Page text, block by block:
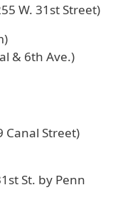
W. 31st Street)
& 6th Ave.)
Canal Street)
St. by Penn